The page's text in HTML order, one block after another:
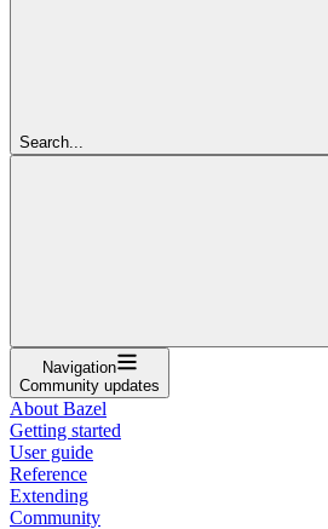
Search...
Navigation
Community updates
About Bazel
Getting started
User guide
Reference
Extending
Community